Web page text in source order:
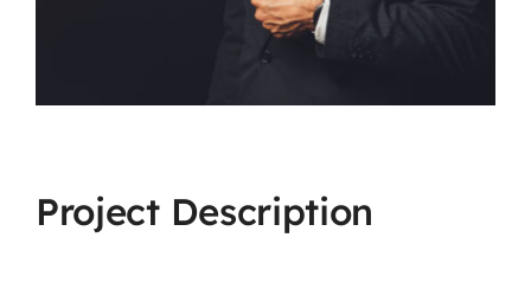
Project Description